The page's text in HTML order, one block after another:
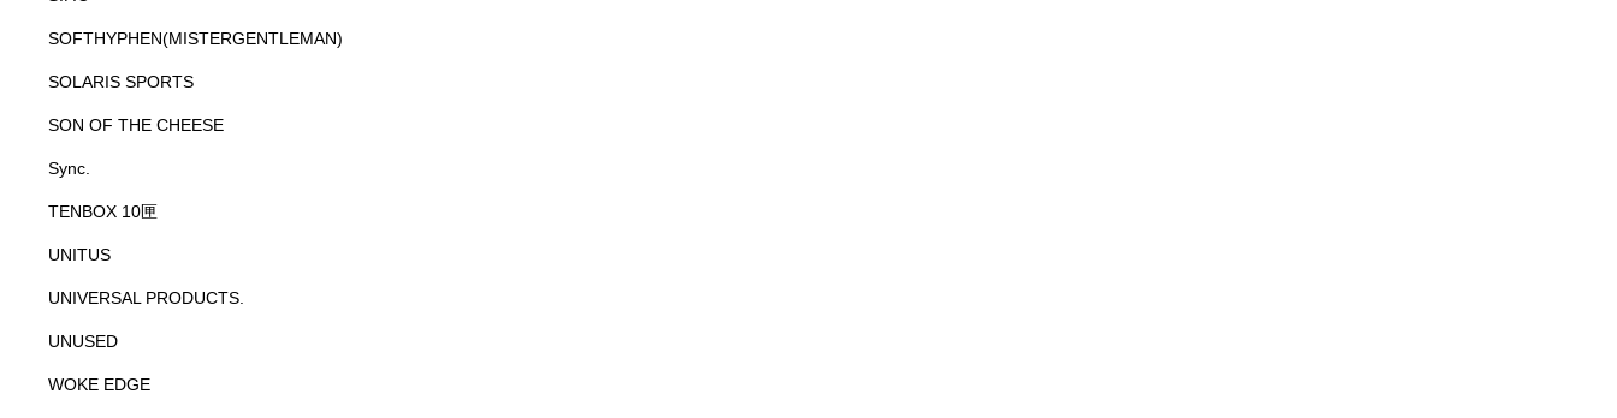
SOFTHYPHEN(MISTERGENTLEMAN)
SOLARIS SPORTS
SON OF THE CHEESE
Sync.
TENBOX 10匣
UNITUS
UNIVERSAL PRODUCTS.
UNUSED
WOKE EDGE